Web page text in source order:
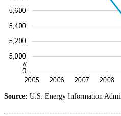
Source: U.S. Energy Information